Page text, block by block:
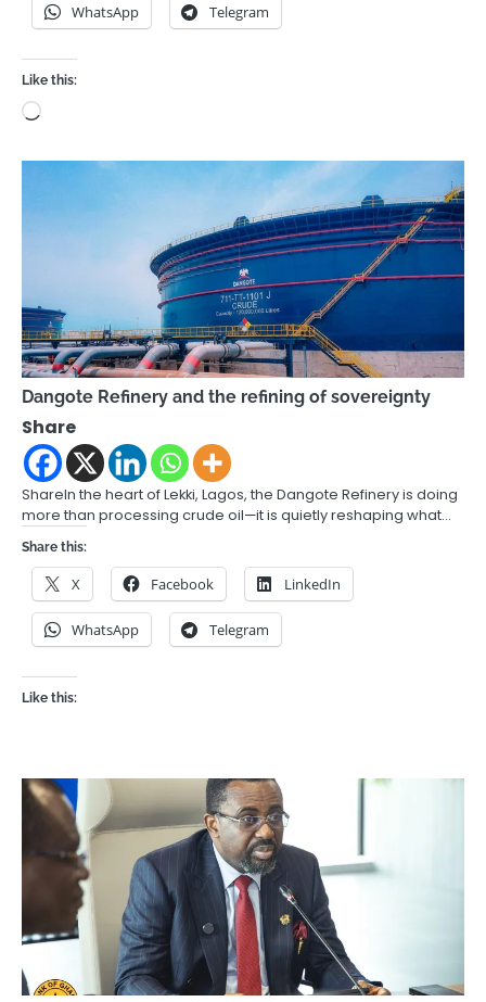
WhatsApp Telegram
Like this:
Loading…
Dangote Refinery and the refining of sovereignty
Share
ShareIn the heart of Lekki, Lagos, the Dangote Refinery is doing
more than processing crude oil—it is quietly reshaping what…
Share this:
X Facebook LinkedIn
WhatsApp Telegram
Like this: